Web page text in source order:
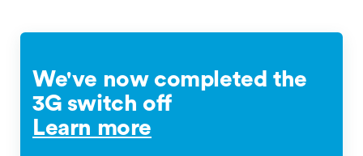
We've now completed the
3G switch off
Learn more